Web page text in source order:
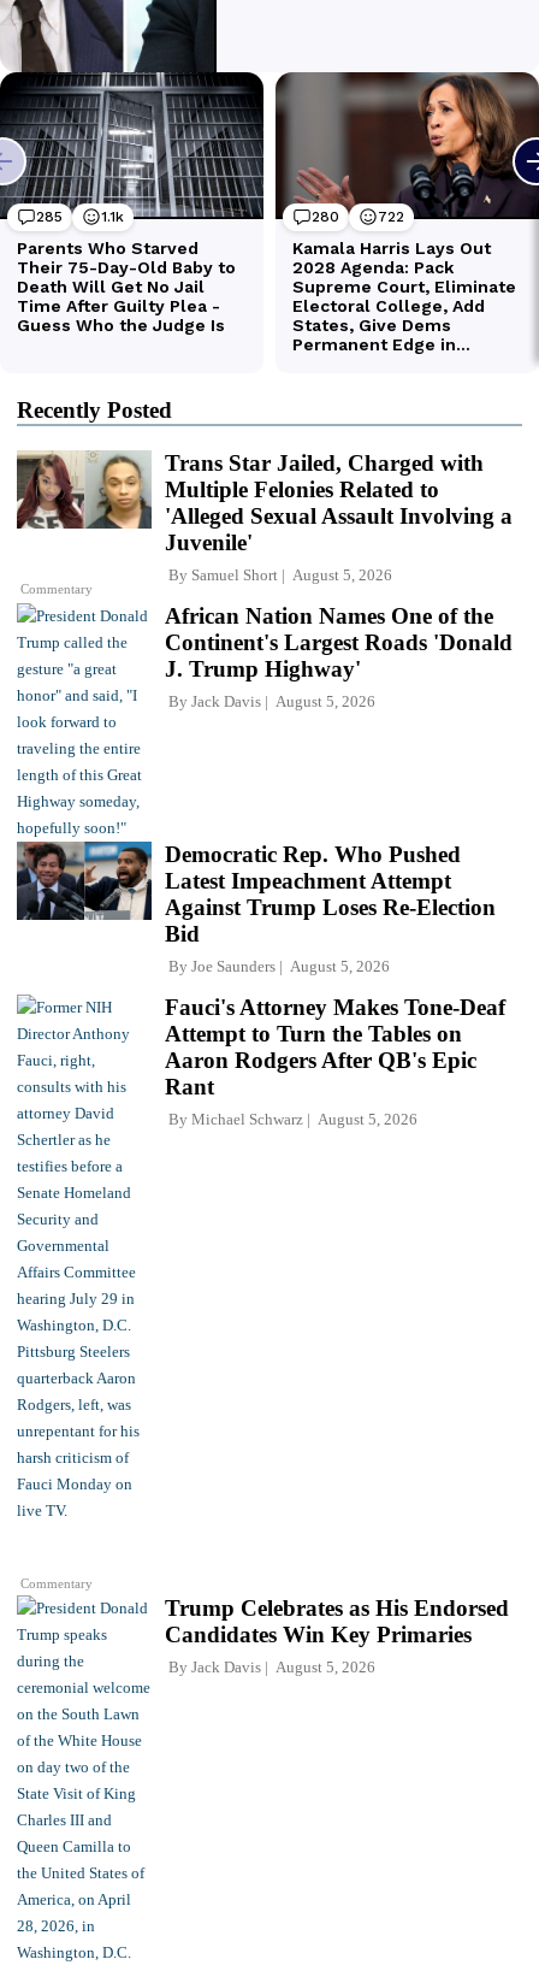
Recently Posted
Commentary
Trans Star Jailed, Charged with
Multiple Felonies Related to
'Alleged Sexual Assault Involving a
Juvenile'
By Samuel Short August 5, 2026
African Nation Names One of the
Continent's Largest Roads 'Donald
J. Trump Highway'
By Jack Davis August 5, 2026
Democratic Rep. Who Pushed
Latest Impeachment Attempt
Against Trump Loses Re-Election
Bid
By Joe Saunders August 5, 2026
Commentary
Fauci's Attorney Makes Tone-Deaf
Attempt to Turn the Tables on
Aaron Rodgers After QB's Epic
Rant
By Michael Schwarz August 5, 2026
Trump Celebrates as His Endorsed
Candidates Win Key Primaries
By Jack Davis August 5, 2026